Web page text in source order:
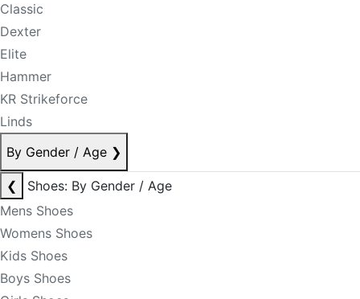
Classic
Dexter
Elite
Hammer
KR Strikeforce
Linds
By Gender / Age ❯
❮
Shoes: By Gender / Age
Mens Shoes
Womens Shoes
Kids Shoes
Boys Shoes